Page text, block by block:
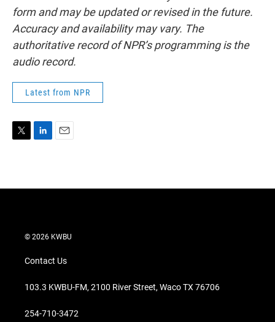
form and may be updated or revised in the future.
Accuracy and availability may vary. The
authoritative record of NPR’s programming is the
audio record.
Latest from NPR
t
e
l
© 2026 KWBU
Contact Us
103.3 KWBU-FM, 2100 River Street, Waco TX 76706
254-710-3472